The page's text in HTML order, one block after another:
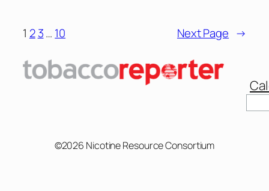
1 2 3… 10 Next Page →
©2026 Nicotine Resource Consortium